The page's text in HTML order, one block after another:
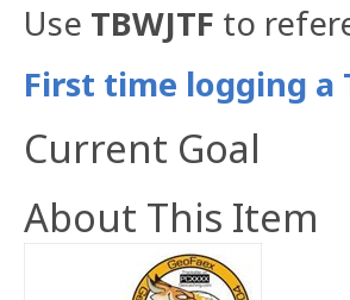
Use TBWJTF to
First time logging a
Current Goal
About This Item